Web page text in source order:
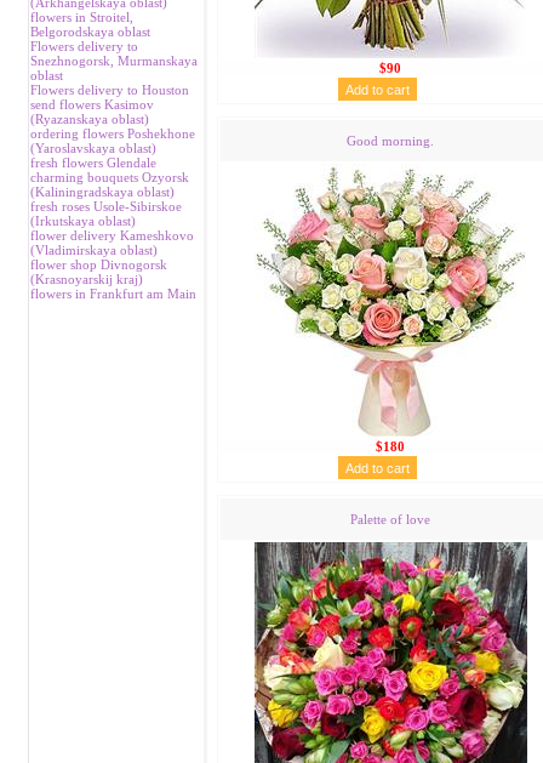
flowers in Stroitel,
Belgorodskaya oblast
Flowers delivery to
Snezhnogorsk, Murmanskaya
oblast
Flowers delivery to Houston
send flowers Kasimov
(Ryazanskaya oblast)
ordering flowers Poshekhone
(Yaroslavskaya oblast)
fresh flowers Glendale
charming bouquets Ozyorsk
(Kaliningradskaya oblast)
fresh roses Usole-Sibirskoe
(Irkutskaya oblast)
flower delivery Kameshkovo
(Vladimirskaya oblast)
flower shop Divnogorsk
(Krasnoyarskij kraj)
flowers in Frankfurt am Main
$90
Good morning.
$180
Palette of love